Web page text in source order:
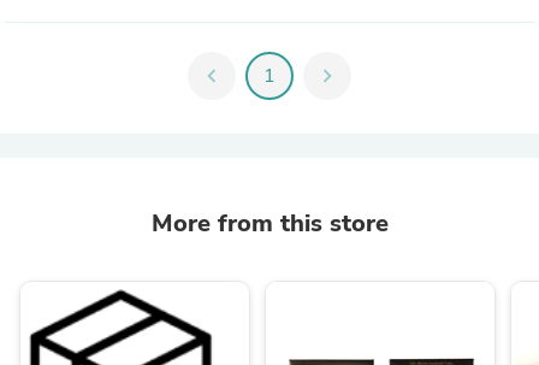
chevron_left 1 chevron_right
More from this store